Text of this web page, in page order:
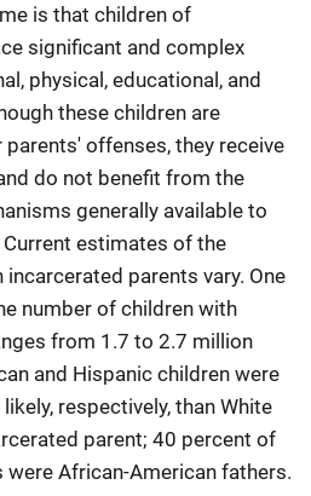
is that children of
significant and complex
physical, educational, and
these children are
offenses, they receive
do not benefit from the
generally available to
estimates of the
parents vary. One
number of children with
from 1.7 to 2.7 million
and Hispanic children were
respectively, than White
parent; 40 percent of
African-American fathers.